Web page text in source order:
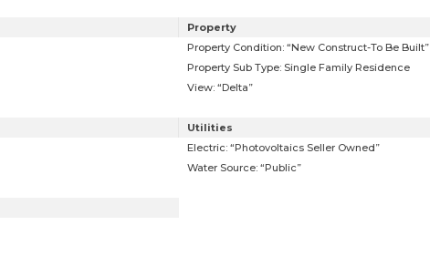
Property
Property Condition: “New Construct-To Be Built”
Property Sub Type: Single Family Residence
View: “Delta”
Utilities
Electric: “Photovoltaics Seller Owned”
Water Source: “Public”